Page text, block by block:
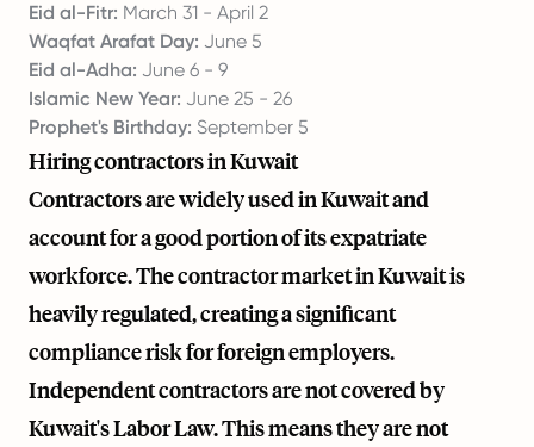
Eid al-Fitr: March 31 - April 2
Waqfat Arafat Day: June 5
Eid al-Adha: June 6 - 9
Islamic New Year: June 25 - 26
Prophet's Birthday: September 5
Hiring contractors in Kuwait
Contractors are widely used in Kuwait and
account for a good portion of its expatriate
workforce. The contractor market in Kuwait is
heavily regulated, creating a significant
compliance risk for foreign employers.
Independent contractors are not covered by
Kuwait's Labor Law. This means they are not